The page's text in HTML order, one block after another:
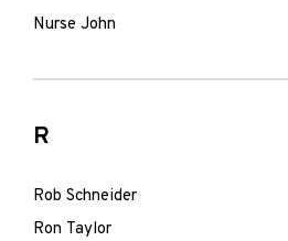
Nurse John
R
Rob Schneider
Ron Taylor